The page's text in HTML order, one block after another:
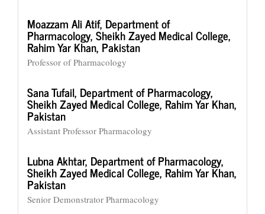
Moazzam Ali Atif, Department of
Pharmacology, Sheikh Zayed Medical College,
Rahim Yar Khan, Pakistan
Professor of Pharmacology
Sana Tufail, Department of Pharmacology,
Sheikh Zayed Medical College, Rahim Yar Khan,
Pakistan
Assistant Professor Pharmacology
Lubna Akhtar, Department of Pharmacology,
Sheikh Zayed Medical College, Rahim Yar Khan,
Pakistan
Senior Demonstrator Pharmacology